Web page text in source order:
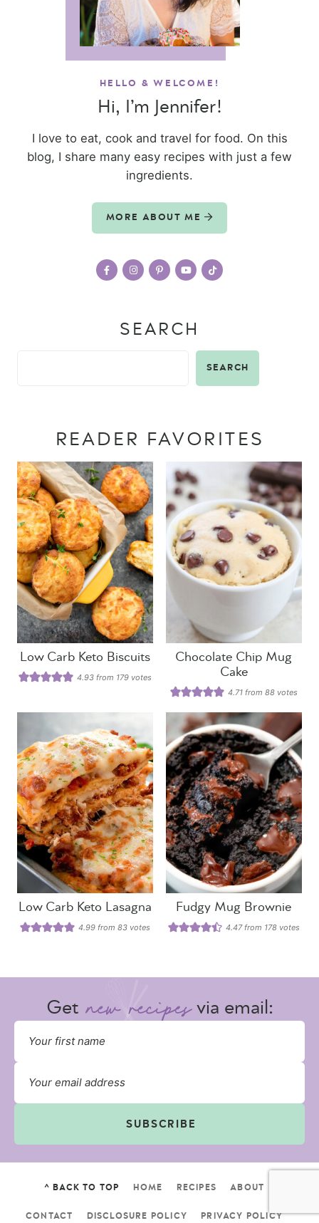
HELLO & WELCOME!
Hi, I’m Jennifer!
I love to eat, cook and travel for food. On this
blog, I share many easy recipes with just a few
ingredients.
MORE ABOUT ME
SEARCH
SEARCH
READER FAVORITES
Low Carb Keto Biscuits
4.93 from 179 votes
Chocolate Chip Mug
Cake
4.71 from88 votes
Low Carb Keto Lasagna
4.99 from 83 votes
Fudgy Mug Brownie
4.47from 178 votes
Get via email:
SUBSCRIBE
^ BACK TO TOP HOME RECIPES ABOUT
CONTACT DISCLOSURE POLICY PRIVACY POLICY